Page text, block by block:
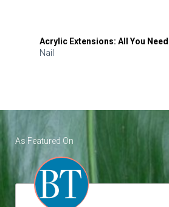
Acrylic Extensions: All You
Nail
As Featured On